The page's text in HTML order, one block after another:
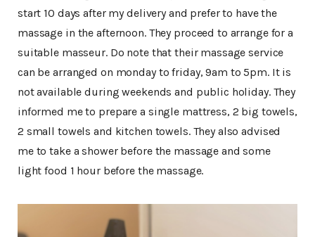
start 10 days after my delivery and prefer to have the
massage in the afternoon. They proceed to arrange for a
suitable masseur. Do note that their massage service
can be arranged on monday to friday, 9am to 5pm. It is
not available during weekends and public holiday. They
informed me to prepare a single mattress, 2 big towels,
2 small towels and kitchen towels. They also advised
me to take a shower before the massage and some
light food 1 hour before the massage.